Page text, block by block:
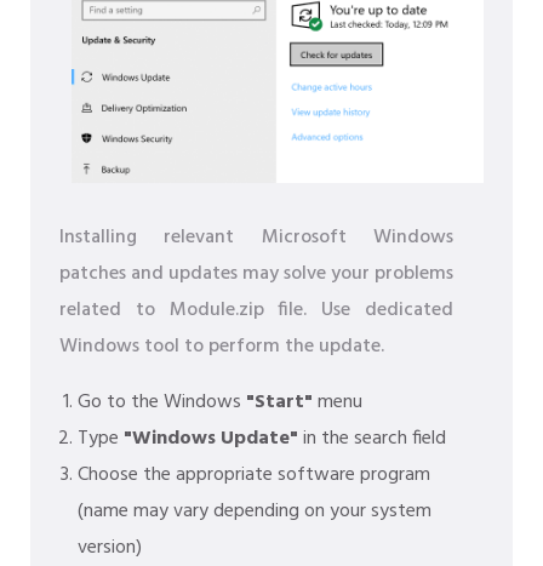
Installing relevant Microsoft Windows
patches and updates may solve your problems
related to Module.zip file. Use dedicated
Windows tool to perform the update.
Go to the Windows "Start"menu
Type "Windows Update"in the search field
Choose the appropriate software program
(name may vary depending on your system
version)